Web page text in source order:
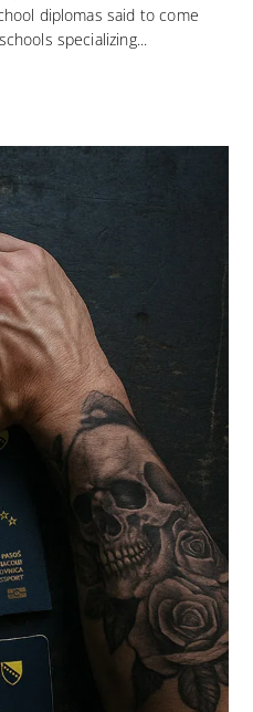
diplomas said to come
specializing...